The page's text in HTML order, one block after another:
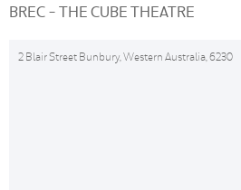
BREC - THE CUBE THEATRE
2 Blair Street Bunbury, Western Australia, 6230